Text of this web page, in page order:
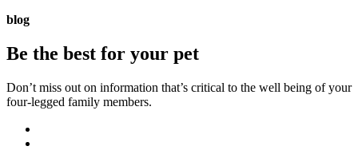
blog
Be the best for your pet
Don’t miss out on information that’s critical to the well being of your
four-legged family members.